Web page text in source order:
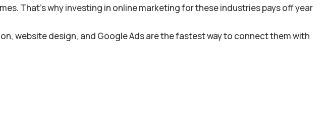
That’s why investing in online marketing for these industries pays off year
website design, and Google Ads are the fastest way to connect them with